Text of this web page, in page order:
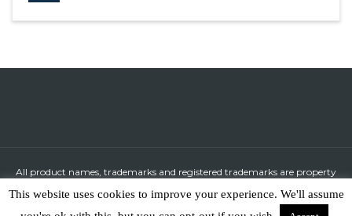
All product names, trademarks and registered trademarks are property
of their respective owners.
All company, product and service names used in this website are for
This website uses cookies to improve your experience. We'll assume